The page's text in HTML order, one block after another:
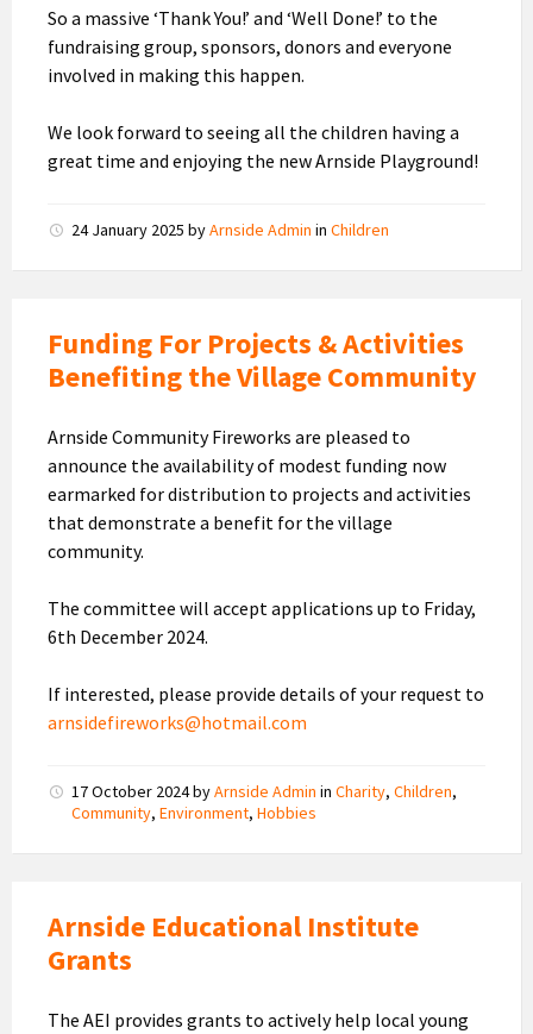
So a massive ‘Thank You!’ and ‘Well Done!’ to the
fundraising group, sponsors, donors and everyone
involved in making this happen.
We look forward to seeing all the children having a
great time and enjoying the new Arnside Playground!
24 January 2025 byArnside Admin in Children
Funding For Projects & Activities
Benefiting the Village Community
Arnside Community Fireworks are pleased to
announce the availability of modest funding now
earmarked for distribution to projects and activities
that demonstrate a benefit for the village
community.
The committee will accept applications up to Friday,
6th December 2024.
If interested, please provide details of your request to
arnsidefireworks@hotmail.com
17 October 2024byArnside Admin in Charity, Children,
Community, Environment, Hobbies
Arnside Educational Institute
Grants
The AEI provides grants to actively help local young